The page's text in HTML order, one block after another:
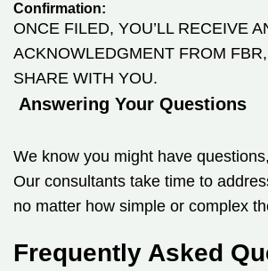
Confirmation:
ONCE FILED, YOU’LL RECEIVE
ACKNOWLEDGMENT FROM
SHARE WITH YOU.
Answering Your Questions
We know you might have
Our consultants take time to
no matter how simple or complex
Frequently Asked